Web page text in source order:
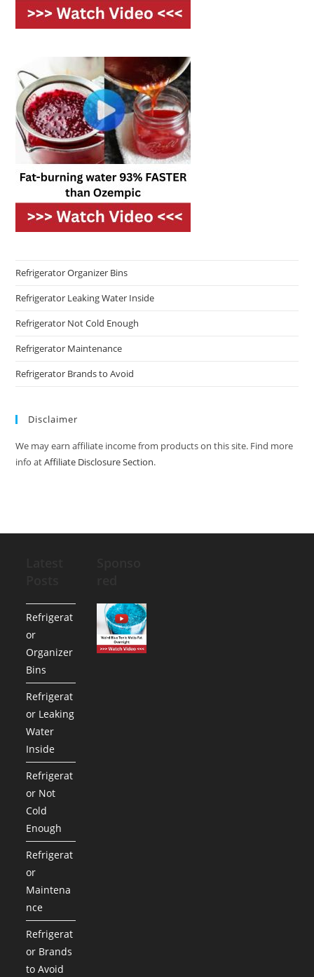
Refrigerator Organizer Bins
Refrigerator Leaking Water Inside
Refrigerator Not Cold Enough
Refrigerator Maintenance
Refrigerator Brands to Avoid
Disclaimer
We may earn affiliate income from products on this site. Find more
info atAffiliate Disclosure Section.
Refrigerat
or
Organizer
Bins
Refrigerat
or Leaking
Water
Inside
Refrigerat
or Not
Cold
Enough
Refrigerat
or
Maintena
nce
Refrigerat
or Brands
to Avoid